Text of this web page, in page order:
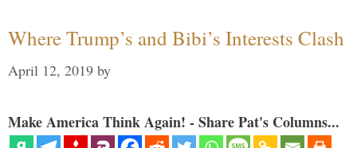
Where Trump’s and Bibi’s Interests Clash
April 12, 2019 by
Make America Think Again! - Share Pat's Columns...